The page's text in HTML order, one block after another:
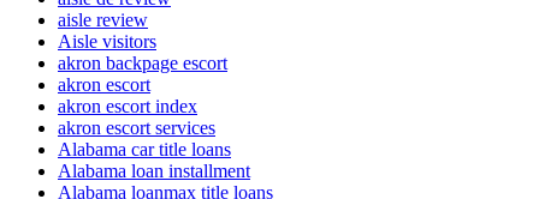
aisle review
Aisle visitors
akron backpage escort
akron escort
akron escort index
akron escort services
Alabama car title loans
Alabama loan installment
Alabama loanmax title loans